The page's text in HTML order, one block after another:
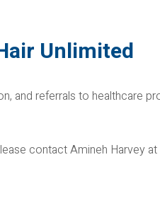
Unlimited
and referrals to healthcare
contact Amineh Harvey